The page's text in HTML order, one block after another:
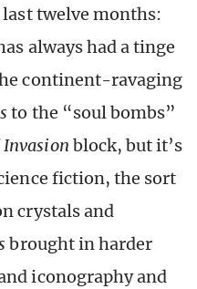
twelve months:
always had a tinge
continent-ravaging
to the “soul bombs”
Invasion block, but it’s
fiction, the sort
crystals and
brought in harder
iconography and